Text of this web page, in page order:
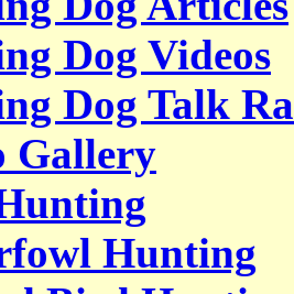
Dog Videos
Dog Talk
Gallery
Hunting